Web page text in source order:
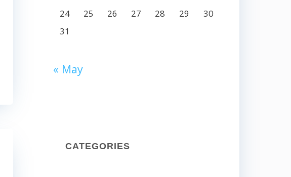
24
25 26 27 28 29
30
31
« May
CATEGORIES